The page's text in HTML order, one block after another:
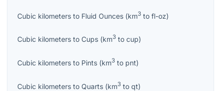
Cubic kilometers to Fluid Ounces (km3 to fl-oz)
Cubic kilometers to Cups (km3 to cup)
Cubic kilometers to Pints (km3 to pnt)
Cubic kilometers to Quarts (km3 to qt)